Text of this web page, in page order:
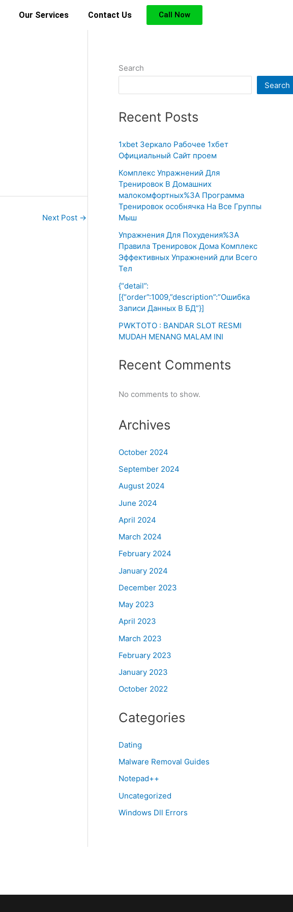
Our Services Contact Us Call Now
Next Post →
Search
Search
Recent Posts
1xbet Зеркало Рабочее 1хбет
Официальный Сайт проем
Комплекс Упражнений Для
Тренировок В Домашних
малокомфортных%3A Программа
Тренировок особнячка На Все Группы
Мыш
Упражнения Для Похудения%3A
Правила Тренировок Дома Комплекс
Эффективных Упражнений дли Всего
Тел
{“detail”:
[{“order”:1009,”description”:”Ошибка
Записи Данных В БД”}]
PWKTOTO : BANDAR SLOT RESMI
MUDAH MENANG MALAM INI
Recent Comments
No comments to show.
Archives
October 2024
September 2024
August 2024
June 2024
April 2024
March 2024
February 2024
January 2024
December 2023
May 2023
April 2023
March 2023
February 2023
January 2023
October 2022
Categories
Dating
Malware Removal Guides
Notepad++
Uncategorized
Windows Dll Errors